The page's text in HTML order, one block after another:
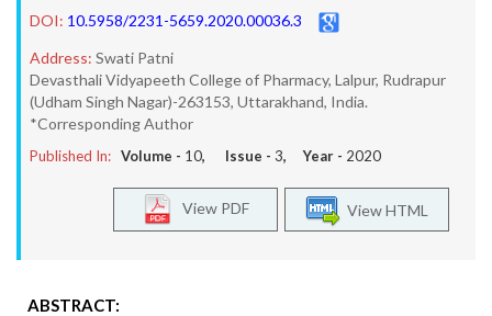
DOI: 10.5958/2231-5659.2020.00036.3
Address: Swati Patni
Devasthali Vidyapeeth College of Pharmacy, Lalpur, Rudrapur
(Udham Singh Nagar)-263153, Uttarakhand, India.
*Corresponding Author
Published In: Volume - 10, Issue - 3, Year - 2020
View HTML
View PDF
ABSTRACT: